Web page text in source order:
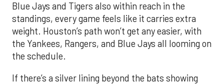
Blue Jays and Tigers also within reach in the
standings, every game feels like it carries extra
weight. Houston’s path won’t get any easier, with
the Yankees, Rangers, and Blue Jays all looming on
the schedule.
If there’s a silver lining beyond the bats showing